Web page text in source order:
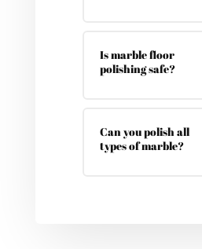
Is marble floor
polishing safe?
Can you polish all
types of marble?